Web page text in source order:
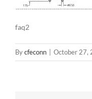
faq2
Bycfeconn October 27,